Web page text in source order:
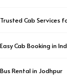
Trusted Cab Services
Easy Cab Booking in
Bus Rental in Jodhpur